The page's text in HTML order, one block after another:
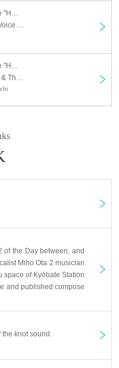
of the Day between, and
Miho Ota 2 musician
space of Kyōbate Station
and published compose
knot sound.